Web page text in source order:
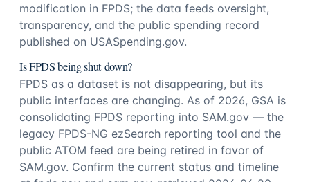
modification in FPDS; the data feeds oversight,
transparency, and the public spending record
published on USASpending.gov.
Is FPDS being shut down?
FPDS as a dataset is not disappearing, but its
public interfaces are changing. As of 2026, GSA is
consolidating FPDS reporting into SAM.gov — the
legacy FPDS-NG ezSearch reporting tool and the
public ATOM feed are being retired in favor of
SAM.gov. Confirm the current status and timeline